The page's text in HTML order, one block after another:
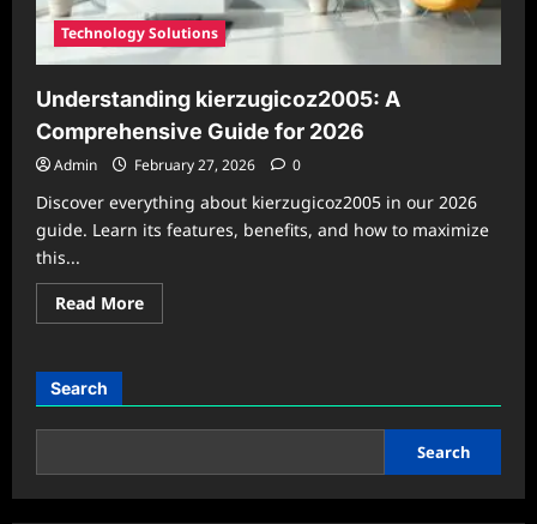
Technology Solutions
Understanding kierzugicoz2005: A
Comprehensive Guide for 2026
Admin February 27, 2026 0
Discover everything about kierzugicoz2005 in our 2026
guide. Learn its features, benefits, and how to maximize
this...
Read MoreRead
more
Comprehensive
for
Search
Search